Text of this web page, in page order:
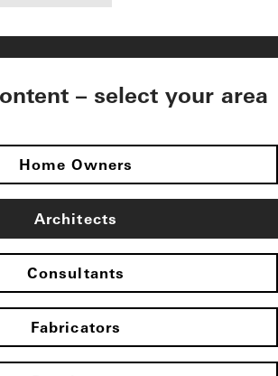
– select your area
Home Owners
Architects
Consultants
Fabricators